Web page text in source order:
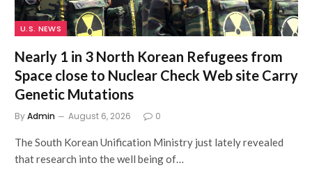
U.S. NEWS
Nearly 1 in 3 North Korean Refugees from
Space close to Nuclear Check Web site Carry
Genetic Mutations
ByAdmin August 6, 2026 0
The South Korean Unification Ministry just lately revealed
that research into the well being of…